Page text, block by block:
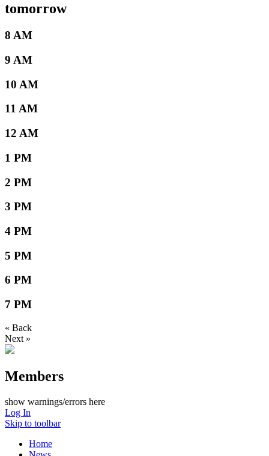
tomorrow
8 AM
9 AM
10 AM
11 AM
12 AM
1 PM
2 PM
3 PM
4 PM
5 PM
6 PM
7 PM
« Back
Next »
Members
show warnings/errors here
Log In
Skip to toolbar
Home